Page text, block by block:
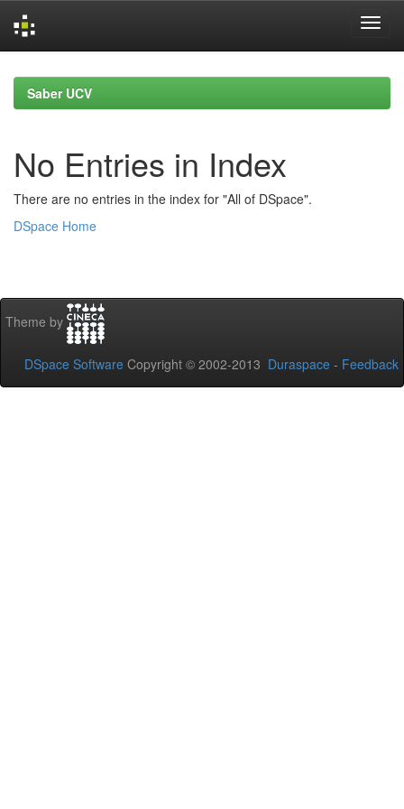
navigationSaber UCV
No Entries in Index
There are no entries in the index for "All of DSpace".
DSpace Home
Theme by
DSpace Software Copyright © 2002-2013 Duraspace - Feedback